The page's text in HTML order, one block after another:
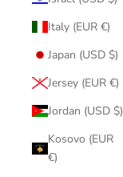
Italy (EUR €)
Japan (USD $)
Jersey (EUR €)
Jordan (USD $)
Kosovo (EUR
€)